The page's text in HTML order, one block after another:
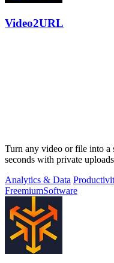
Video2URL
Turn any video or file into a
seconds with private
Analytics & Data
FreemiumSoftware